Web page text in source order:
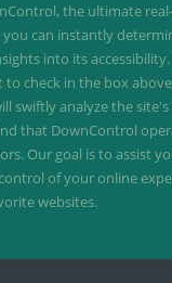
the ultimate
can instantly
into its
to check in the box
swiftly analyze the
that DownControl
Our goal is to assist
of your online
websites.